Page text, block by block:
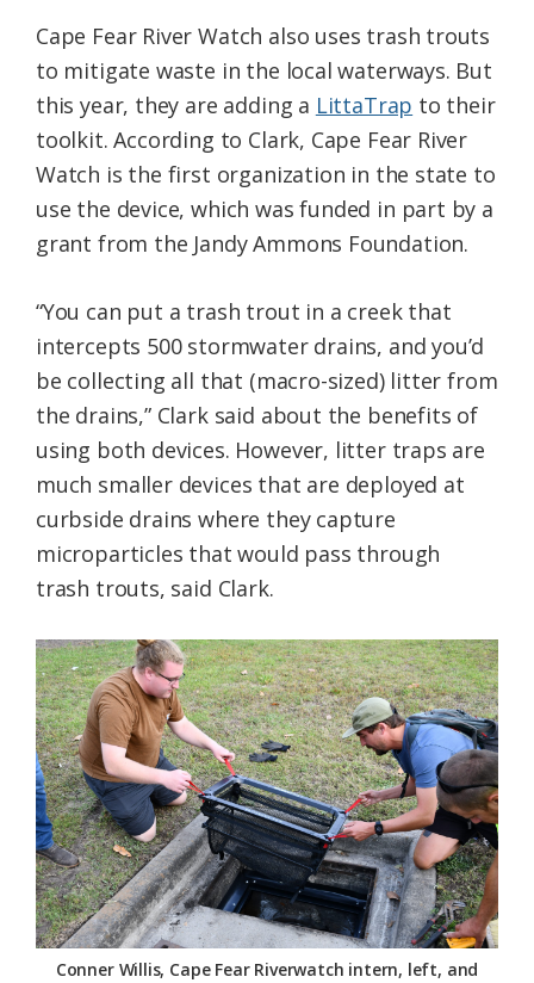
Cape Fear River Watch also uses trash trouts
to mitigate waste in the local waterways. But
this year, they are adding a LittaTrap to their
toolkit. According to Clark, Cape Fear River
Watch is the first organization in the state to
use the device, which was funded in part by a
grant from the Jandy Ammons Foundation.
“You can put a trash trout in a creek that
intercepts 500 stormwater drains, and you’d
be collecting all that (macro-sized) litter from
the drains,” Clark said about the benefits of
using both devices. However, litter traps are
much smaller devices that are deployed at
curbside drains where they capture
microparticles that would pass through
trash trouts, said Clark.
Conner Willis, Cape Fear Riverwatch intern, left, and